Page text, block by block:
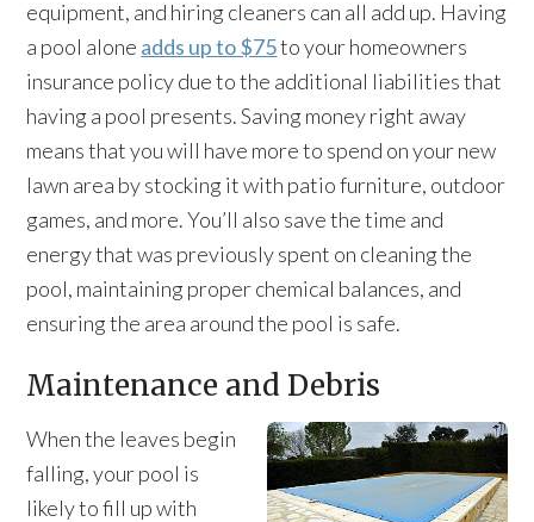
equipment, and hiring cleaners can all add up. Having
a pool alone adds up to $75to your homeowners
insurance policy due to the additional liabilities that
having a pool presents. Saving money right away
means that you will have more to spend on your new
lawn area by stocking it with patio furniture, outdoor
games, and more. You’ll also save the time and
energy that was previously spent on cleaning the
pool, maintaining proper chemical balances, and
ensuring the area around the pool is safe.
Maintenance and Debris
When the leaves begin
falling, your pool is
likely to fill up with